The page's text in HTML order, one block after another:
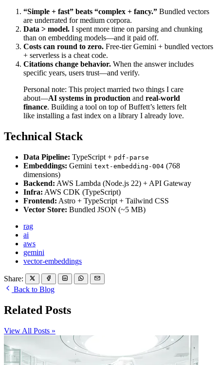
“Simple + fast” beats “complex + fancy.” Bundled vectors
are underrated for medium corpora.
Data > model. I spent more time on parsing and chunking
than on embedding models—and it paid off.
Costs can round to zero. Free-tier Gemini + bundled vectors
+ serverless is a cheat code.
Citations change behavior. When the answer includes
specific years, users trust—and verify.
Personal note: This project married two things I care
about—AI systems in production and real-world
finance. Building a tool on top of Buffett’s letters felt
like installing a fast index on a library I already love.
Technical Stack
Data Pipeline: TypeScript + pdf-parse
Embeddings: Gemini text-embedding-004 (768
dimensions)
Backend: AWS Lambda (Node.js 22) + API Gateway
Infra: AWS CDK (TypeScript)
Frontend: Astro + TypeScript + Tailwind CSS
Vector Store: Bundled JSON (~5 MB)
rag
ai
aws
gemini
vector-embeddings
Share:
Back to Blog
Related Posts
View All Posts »